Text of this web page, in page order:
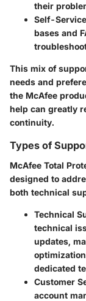
their
Self-
bases and
This mix of
needs and
the McAfee
help can greatly
continuity.
Types of
McAfee Total
designed to
both technical
Technical
technical
updates,
dedicated
Customer
account